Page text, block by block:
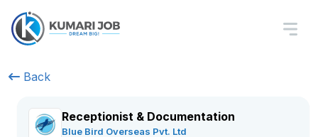
Back
Receptionist & Documentation
Blue Bird Overseas Pvt. Ltd